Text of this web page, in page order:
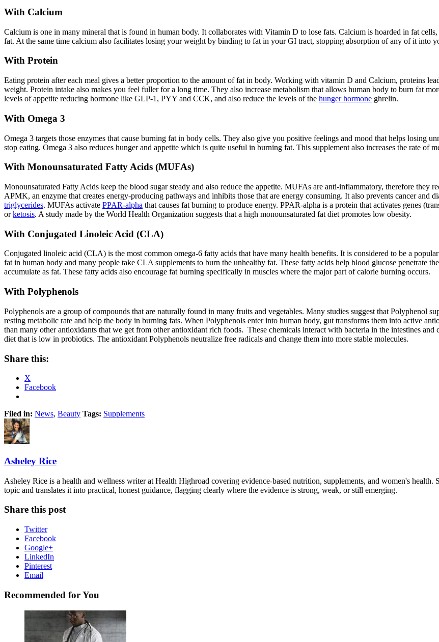
With Calcium
Calcium is one in many mineral that is found in human body. It collaborates with Vitamin D to lose fats. Calcium is hoarded in fat
fat. At the same time calcium also facilitates losing your weight by binding to fat in your GI tract, stopping absorption of any of it into
With Protein
Eating protein after each meal gives a better proportion to the amount of fat in body. Working with vitamin D and Calcium, proteins
weight. Protein intake also makes you feel fuller for a long time. They also increase metabolism that allows human body to burn fat
levels of appetite reducing hormone like GLP-1, PYY and CCK, and also reduce the levels of the hunger hormone ghrelin.
With Omega 3
Omega 3 targets those enzymes that cause burning fat in body cells. They also give you positive feelings and mood that helps losing
stop eating. Omega 3 also reduces hunger and appetite which is quite useful in burning fat. This supplement also increases the rate of
With Monounsaturated Fatty Acids (MUFAs)
Monounsaturated Fatty Acids keep the blood sugar steady and also reduce the appetite. MUFAs are anti-inflammatory, therefore they
APMK, an enzyme that creates energy-producing pathways and inhibits those that are energy consuming. It also prevents cancer and
triglycerides. MUFAs activate PPAR-alpha that causes fat burning to produce energy. PPAR-alpha is a protein that activates genes
orketosis. A study made by the World Health Organization suggests that a high monounsaturated fat diet promotes low obesity.
With Conjugated Linoleic Acid (CLA)
Conjugated linoleic acid (CLA) is the most common omega-6 fatty acids that have many health benefits. It is considered to be a
fat in human body and many people take CLA supplements to burn the unhealthy fat. These fatty acids help blood glucose penetrate
accumulate as fat. These fatty acids also encourage fat burning specifically in muscles where the major part of calorie burning occurs.
With Polyphenols
Polyphenols are a group of compounds that are naturally found in many fruits and vegetables. Many studies suggest that Polyphenol
resting metabolic rate and help the body in burning fats. When Polyphenols enter into human body, gut transforms them into active
than many other antioxidants that we get from other antioxidant rich foods. These chemicals interact with bacteria in the intestines
diet that is low in probiotics. The antioxidant Polyphenols neutralize free radicals and change them into more stable molecules.
Share this:
X
Facebook
Filed in: News, Beauty Tags: Supplements
Asheley Rice
Asheley Rice is a health and wellness writer at Health Highroad covering evidence-based nutrition, supplements, and women's health.
topic and translates it into practical, honest guidance, flagging clearly where the evidence is strong, weak, or still emerging.
Share this post
Twitter
Facebook
Google+
LinkedIn
Pinterest
Email
Recommended for You